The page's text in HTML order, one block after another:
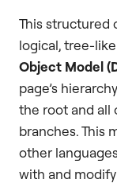
This structured
logical, tree-
Object Model
page’s
the root and all
branches. This
other
with and